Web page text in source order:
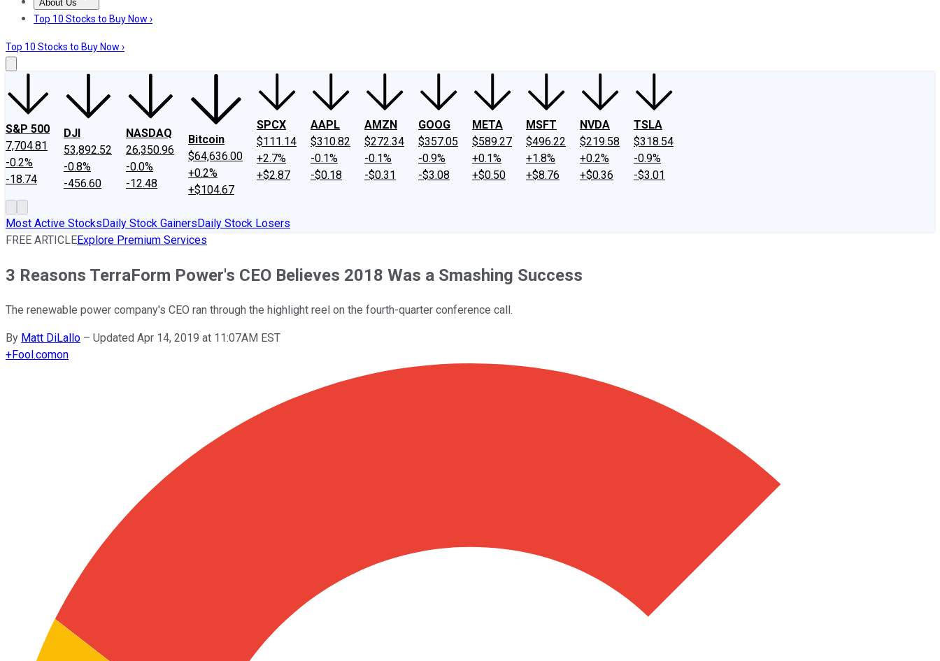
About Us
About UsContact UsInvesting Philosophy
Top 10 Stocks to Buy Now ›
Top 10 Stocks to Buy Now ›
S&P 500
7,704.81
-0.2%
-18.74
DJI
53,892.52
-0.8%
-456.60
NASDAQ
26,350.96
-0.0%
-12.48
Bitcoin
$64,636.00
+0.2%
+$104.67
SPCX
$111.14
+2.7%
+$2.87
AAPL
$310.82
-0.1%
-$0.18
AMZN
$272.34
-0.1%
-$0.31
GOOG
$357.05
-0.9%
-$3.08
META
$589.27
+0.1%
+$0.50
MSFT
$496.22
+1.8%
+$8.76
NVDA
$219.58
+0.2%
+$0.36
TSLA
$318.54
-0.9%
-$3.01
Most Active StocksDaily Stock GainersDaily Stock Losers
FREE ARTICLEExplore Premium Services
3 Reasons TerraForm Power's CEO Believes 2018 Was a Smashing Success
The renewable power company's CEO ran through the highlight reel on the fourth-quarter conference call.
By Matt DiLallo – Updated Apr 14, 2019 at 11:07AM EST
+Fool.comon